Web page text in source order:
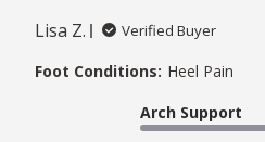
Lisa Z. Verified Buyer
Foot Conditions: Heel Pain
Arch Support